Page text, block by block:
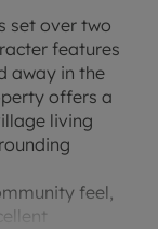
set over two
features
away in the
offers a
living
feel,